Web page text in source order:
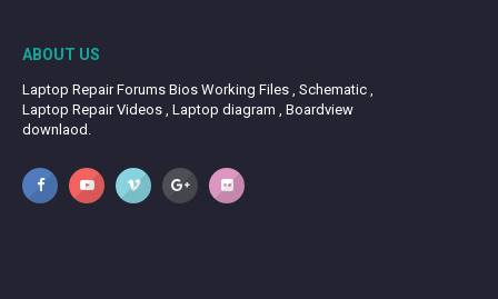
ABOUT US
Laptop Repair Forums Bios Working Files , Schematic ,
Laptop Repair Videos , Laptop diagram , Boardview
downlaod.